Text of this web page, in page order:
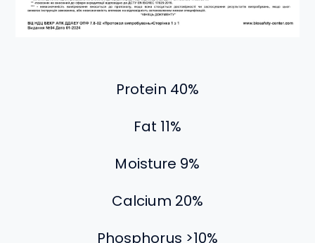
Protein 40%
Fat 11%
Moisture 9%
Calcium 20%
Phosphorus >10%